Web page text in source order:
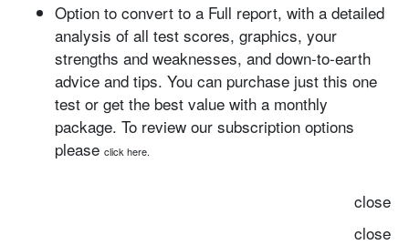
Option to convert to a Full report, with a detailed
analysis of all test scores, graphics, your
strengths and weaknesses, and down-to-earth
advice and tips. You can purchase just this one
test or get the best value with a monthly
package. To review our subscription options
please click here.
close
close